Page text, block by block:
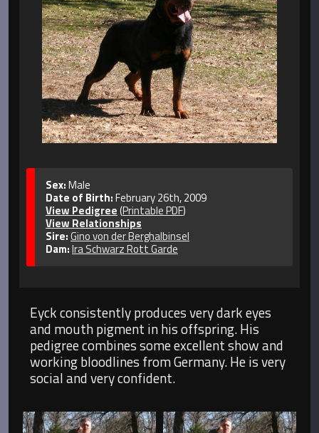
Sex:Male
Date of Birth:February 26th, 2009
View Pedigree(Printable PDF)
View Relationships
Sire:Gino von der Berghalbinsel
Dam:Ira Schwarz Rott Garde
Eyck consistently produces very dark eyes
and mouth pigment in his offspring. His
pedigree combines some excellent show and
working bloodlines from Germany. He is very
social and very confident.